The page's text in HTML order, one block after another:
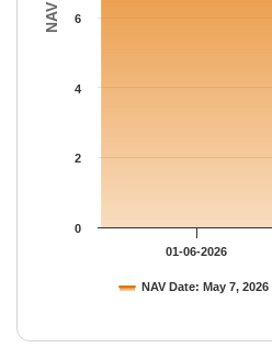
NAV
NAV Date: May 7,
01-06-2026
0
2
4
6